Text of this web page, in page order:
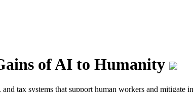
of AI to Humanity
tax systems that support human workers and mitigate